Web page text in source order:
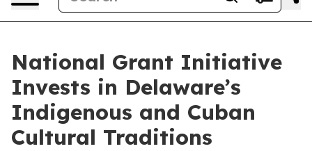
National Grant Initiative
Invests in Delaware’s
Indigenous and Cuban
Cultural Traditions